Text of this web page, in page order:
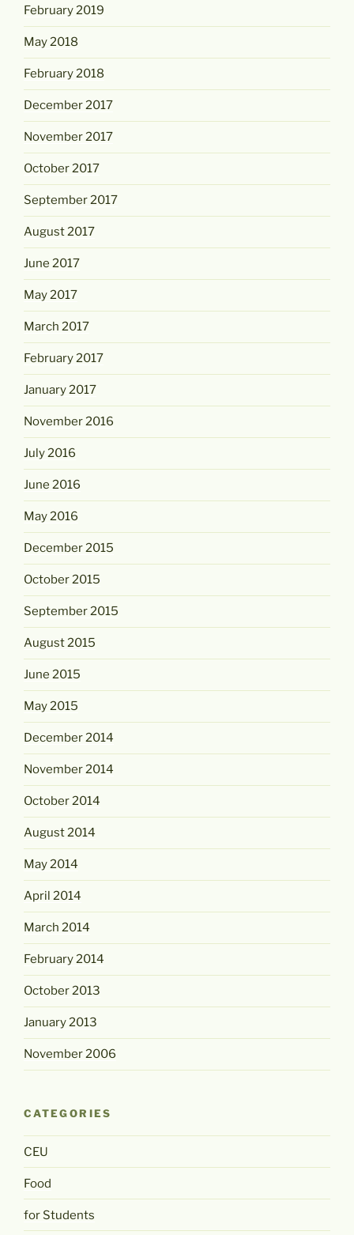
February 2019
May 2018
February 2018
December 2017
November 2017
October 2017
September 2017
August 2017
June 2017
May 2017
March 2017
February 2017
January 2017
November 2016
July 2016
June 2016
May 2016
December 2015
October 2015
September 2015
August 2015
June 2015
May 2015
December 2014
November 2014
October 2014
August 2014
May 2014
April 2014
March 2014
February 2014
October 2013
January 2013
November 2006
CATEGORIES
CEU
Food
for Students